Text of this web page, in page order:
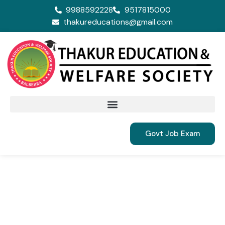
9988592228
9517815000
thakureducations@gmail.com
Govt Job Exam